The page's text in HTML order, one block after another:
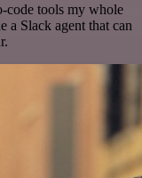
code tools my whole
a Slack agent that can